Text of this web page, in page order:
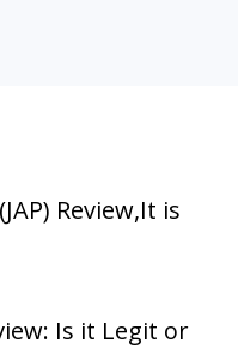
Review,It is
Is it Legit or